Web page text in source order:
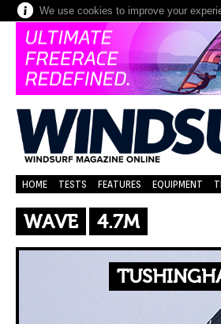
We use cookies to improve your
HOME TESTS FEATURES EQUIPMENT
WAVE 4.7M